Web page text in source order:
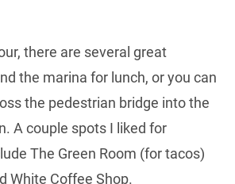
there are several great
the marina for lunch, or you can
the pedestrian bridge into the
A couple spots I liked for
The Green Room (for tacos)
White Coffee Shop.